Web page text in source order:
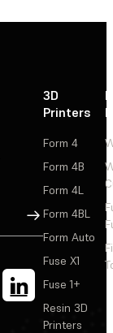
Sign Up
3D
Printers
Form 4
Form 4B
Form 4L
Form 4BL
Form Auto
Fuse X1
Fuse 1+
Resin 3D
Printers